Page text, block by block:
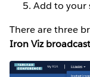
Add to your
There are three
Iron Viz